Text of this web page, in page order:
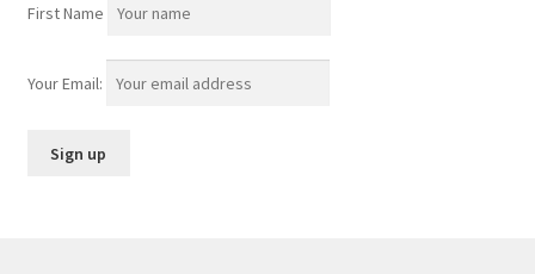
Boot Scrubbers
Coin Hole Boards
Dakota Caddy
First Name
Your Email: